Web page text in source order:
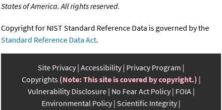
States of America. All rights reserved.
Copyright for NIST Standard Reference Data is governed by the
Standard Reference Data Act.
Site Privacy Accessibility Privacy Program
Copyrights (Note: This site is covered by copyright.)
Vulnerability Disclosure No Fear Act Policy FOIA
Environmental Policy Scientific Integrity